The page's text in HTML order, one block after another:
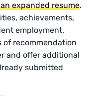
expanded resume.
achievements,
employment.
recommendation
and offer additional
submitted